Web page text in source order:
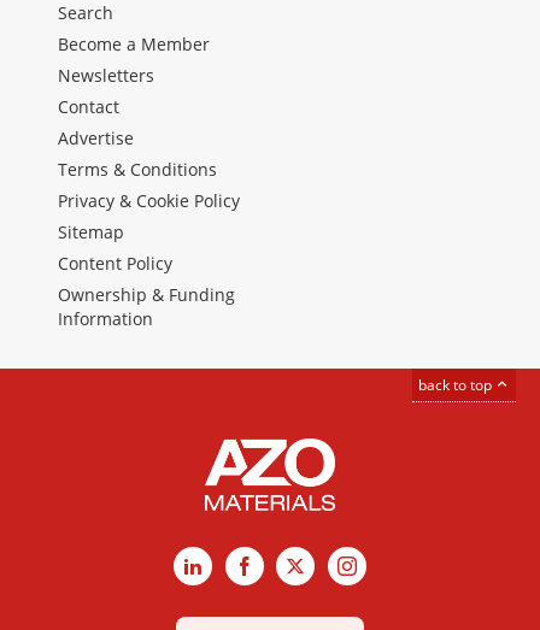
Search
Become a Member
Newsletters
Contact
Advertise
Terms & Conditions
Privacy & Cookie Policy
Sitemap
Content Policy
Ownership & Funding
Information
back to top
LinkedInFacebook
X Instagram